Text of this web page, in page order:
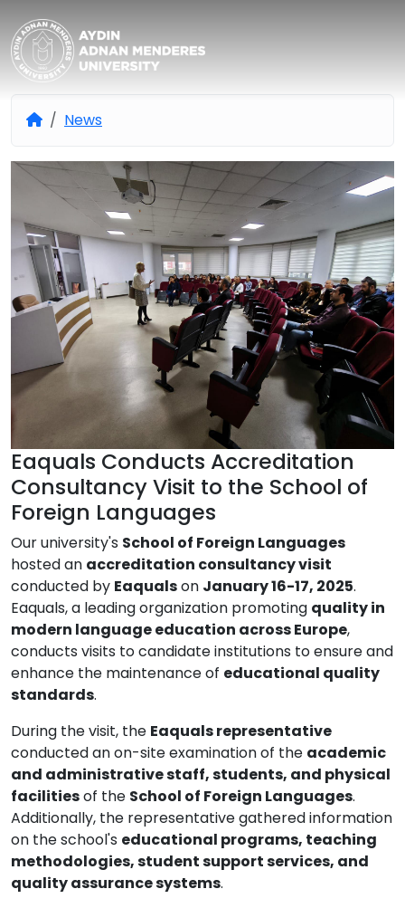
Aydın Adnan Menderes
News
Eaquals Conducts Accreditation
Consultancy Visit to the School of
Foreign Languages
Our university's School of Foreign Languages
hosted an accreditation consultancy visit
conducted by Eaqualson January 16-17, 2025.
Eaquals, a leading organization promoting quality in
modern language education across Europe,
conducts visits to candidate institutions to ensure and
enhance the maintenance of educational quality
standards.
During the visit, the Eaquals representative
conducted an on-site examination of the academic
and administrative staff, students, and physical
facilitiesof the School of Foreign Languages.
Additionally, the representative gathered information
on the school's educational programs, teaching
methodologies, student support services, and
quality assurance systems.